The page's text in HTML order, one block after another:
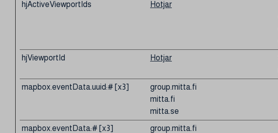
hjActiveViewportIds Hotjar
hjViewportId Hotjar
mapbox.eventData.uuid:# [x3]
group.mitta.fi
mitta.fi
mitta.se
mapbox.eventData:# [x3]
group.mitta.fi